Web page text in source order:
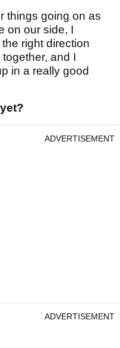
things going on as
on our side, I
right direction
and I
in a really good
ADVERTISEMENT
ADVERTISEMENT